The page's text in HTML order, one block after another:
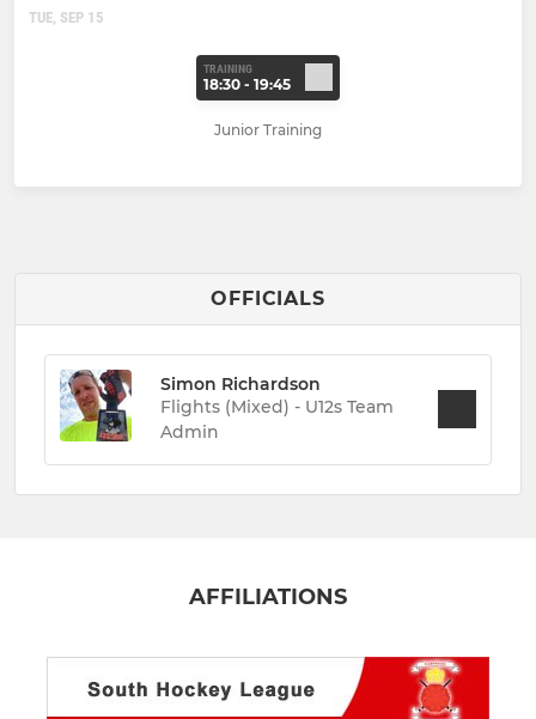
TUE, SEP 15
TRAINING
18:30 - 19:45
Junior Training
OFFICIALS
Simon Richardson
Flights (Mixed) - U12s Team
Admin
AFFILIATIONS